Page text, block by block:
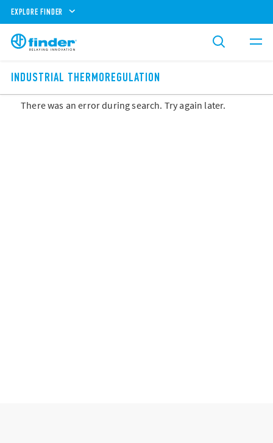
EXPLORE FINDER
INDUSTRIAL THERMOREGULATION
There was an error during search. Try again later.